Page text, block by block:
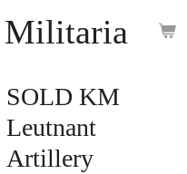
Militaria
SOLD KM
Leutnant
Artillery